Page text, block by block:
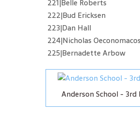
221|Belle Roberts
222|Bud Ericksen
223|Dan Hall
224|Nicholas Oeconomacos
225|Bernadette Arbow
Anderson School - 3rd